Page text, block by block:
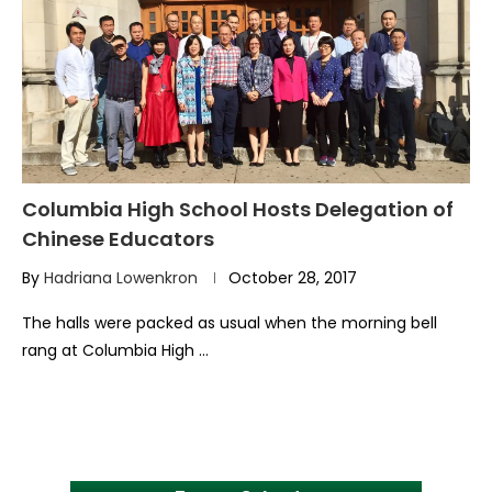
Columbia High School Hosts Delegation of
Chinese Educators
By Hadriana Lowenkron October 28, 2017
The halls were packed as usual when the morning bell
rang at Columbia High …